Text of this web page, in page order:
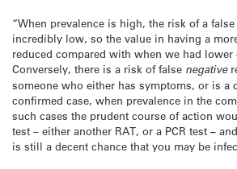
“When prevalence is high, the risk of a
incredibly low, so the value in having a
reduced compared with when we had lower
Conversely, there is a risk of false negative
someone who either has symptoms, or is a
confirmed case, when prevalence in the
such cases the prudent course of action
test – either another RAT, or a PCR test –
is still a decent chance that you may be